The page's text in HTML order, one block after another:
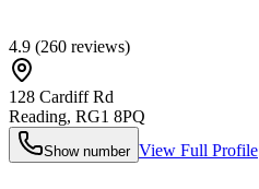
4.9 (260 reviews)
128 Cardiff Rd
Reading, RG1 8PQ
Show number View Full Profile